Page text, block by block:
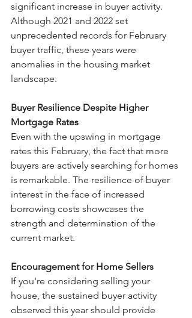
significant increase in buyer activity.
Although 2021 and 2022 set
unprecedented records for February
buyer traffic, these years were
anomalies in the housing market
landscape.
Buyer Resilience Despite Higher
Mortgage Rates
Even with the upswing in mortgage
rates this February, the fact that more
buyers are actively searching for homes
is remarkable. The resilience of buyer
interest in the face of increased
borrowing costs showcases the
strength and determination of the
current market.
Encouragement for Home Sellers
If you're considering selling your
house, the sustained buyer activity
observed this year should provide